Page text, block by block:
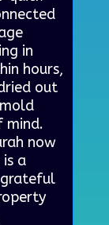
in
hours,
out
mind.
now
a
grateful